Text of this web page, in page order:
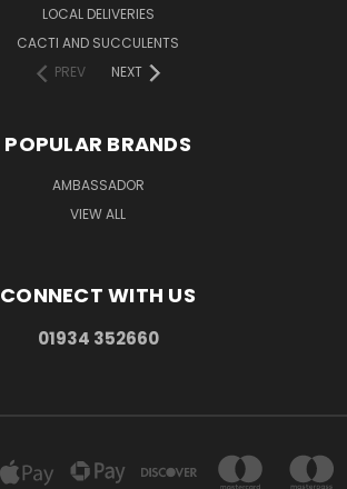
LOCAL DELIVERIES
CACTI AND SUCCULENTS
PREV
NEXT
POPULAR BRANDS
AMBASSADOR
VIEW ALL
CONNECT WITH US
01934 352660